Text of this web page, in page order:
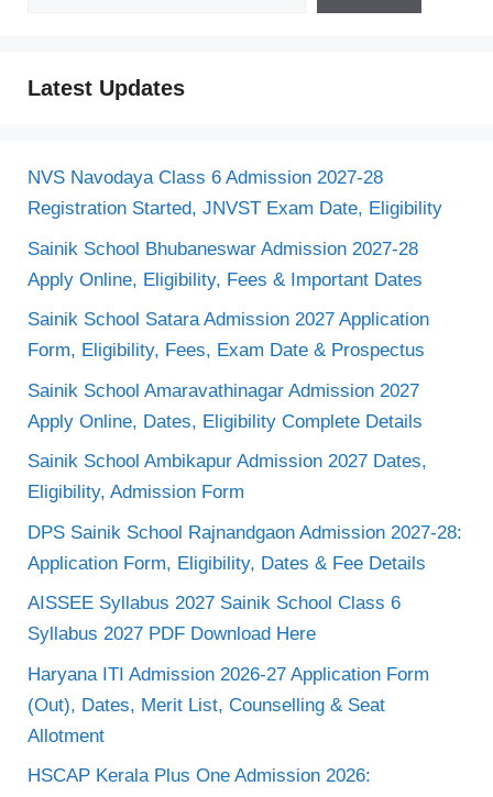
Latest Updates
NVS Navodaya Class 6 Admission 2027-28
Registration Started, JNVST Exam Date, Eligibility
Sainik School Bhubaneswar Admission 2027-28
Apply Online, Eligibility, Fees & Important Dates
Sainik School Satara Admission 2027 Application
Form, Eligibility, Fees, Exam Date & Prospectus
Sainik School Amaravathinagar Admission 2027
Apply Online, Dates, Eligibility Complete Details
Sainik School Ambikapur Admission 2027 Dates,
Eligibility, Admission Form
DPS Sainik School Rajnandgaon Admission 2027-28:
Application Form, Eligibility, Dates & Fee Details
AISSEE Syllabus 2027 Sainik School Class 6
Syllabus 2027 PDF Download Here
Haryana ITI Admission 2026-27 Application Form
(Out), Dates, Merit List, Counselling & Seat
Allotment
HSCAP Kerala Plus One Admission 2026: